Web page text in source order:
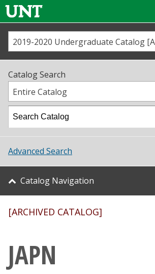
Us
Map
Academics
Student Life
About UNT
Research
Giving
Catalog Search
Entire Catalog
Advanced Search
Catalog Navigation
[ARCHIVED CATALOG]
JAPN